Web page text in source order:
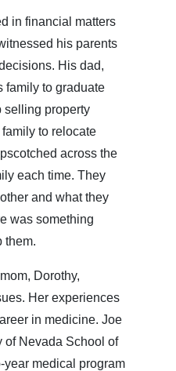
in financial matters
his parents
His dad,
family to graduate
selling property
to relocate
across the
each time. They
and what they
was something
them.
Dorothy,
Her experiences
in medicine. Joe
of Nevada School of
year medical program